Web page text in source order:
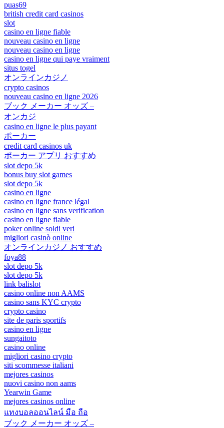
puas69
british credit card casinos
slot
casino en ligne fiable
nouveau casino en ligne
nouveau casino en ligne
casino en ligne qui paye vraiment
situs togel
オンラインカジノ
crypto casinos
nouveau casino en ligne 2026
ブック メーカー オッズ –
オンカジ
casino en ligne le plus payant
ポーカー
credit card casinos uk
ポーカー アプリ おすすめ
slot depo 5k
bonus buy slot games
slot depo 5k
casino en ligne
casino en ligne france légal
casino en ligne sans verification
casino en ligne fiable
poker online soldi veri
migliori casinò online
オンラインカジノ おすすめ
foya88
slot depo 5k
slot depo 5k
link balislot
casino online non AAMS
casino sans KYC crypto
crypto casino
site de paris sportifs
casino en ligne
sungaitoto
casino online
migliori casino crypto
siti scommesse italiani
mejores casinos
nuovi casino non aams
Yearwin Game
mejores casinos online
แทงบอลออนไลน์ มือ ถือ
ブック メーカー オッズ –